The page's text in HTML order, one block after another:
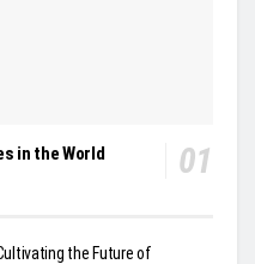
in the World
the Future of